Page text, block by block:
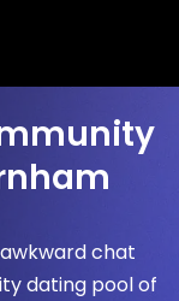
chat
dating pool of